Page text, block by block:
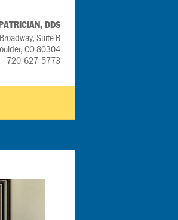
DDS
Suite B
CO 80304
720-627-5773